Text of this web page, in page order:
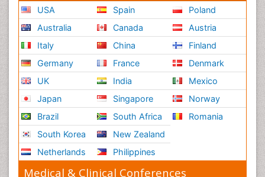
USA
Australia
Italy
Germany
UK
Japan
Brazil
South Korea
Netherlands
Spain
Canada
China
France
India
Singapore
South Africa
New Zealand
Philippines
Poland
Austria
Finland
Denmark
Mexico
Norway
Romania
Medical & Clinical Conferences